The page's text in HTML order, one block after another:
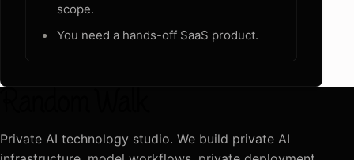
scope.
You need a hands-off SaaS product.
Private AI technology studio. We build private AI